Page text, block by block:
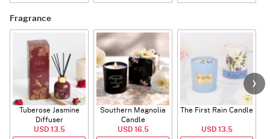
Fragrance
Tuberose Jasmine
Diffuser
USD 13.5
Southern Magnolia
Candle
USD 16.5
The First Rain Candle
USD 13.5